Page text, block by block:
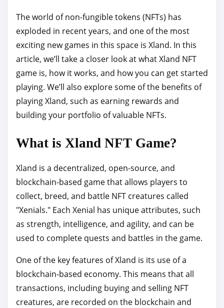
e
t
h
i
s
p
o
s
o
:
The world of non-fungible tokens (NFTs) has
exploded in recent years, and one of the most
exciting new games in this space is Xland. In this
article, we’ll take a closer look at what Xland NFT
game is, how it works, and how you can get started
playing. We’ll also explore some of the benefits of
playing Xland, such as earning rewards and
building your portfolio of valuable NFTs.
What is Xland NFT Game?
Xland is a decentralized, open-source, and
blockchain-based game that allows players to
collect, breed, and battle NFT creatures called
"Xenials." Each Xenial has unique attributes, such
as strength, intelligence, and agility, and can be
used to complete quests and battles in the game.
One of the key features of Xland is its use of a
blockchain-based economy. This means that all
transactions, including buying and selling NFT
creatures, are recorded on the blockchain and